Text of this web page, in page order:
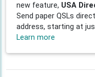
new feature, USA
Send paper QSLs
address, starting at
Learn more